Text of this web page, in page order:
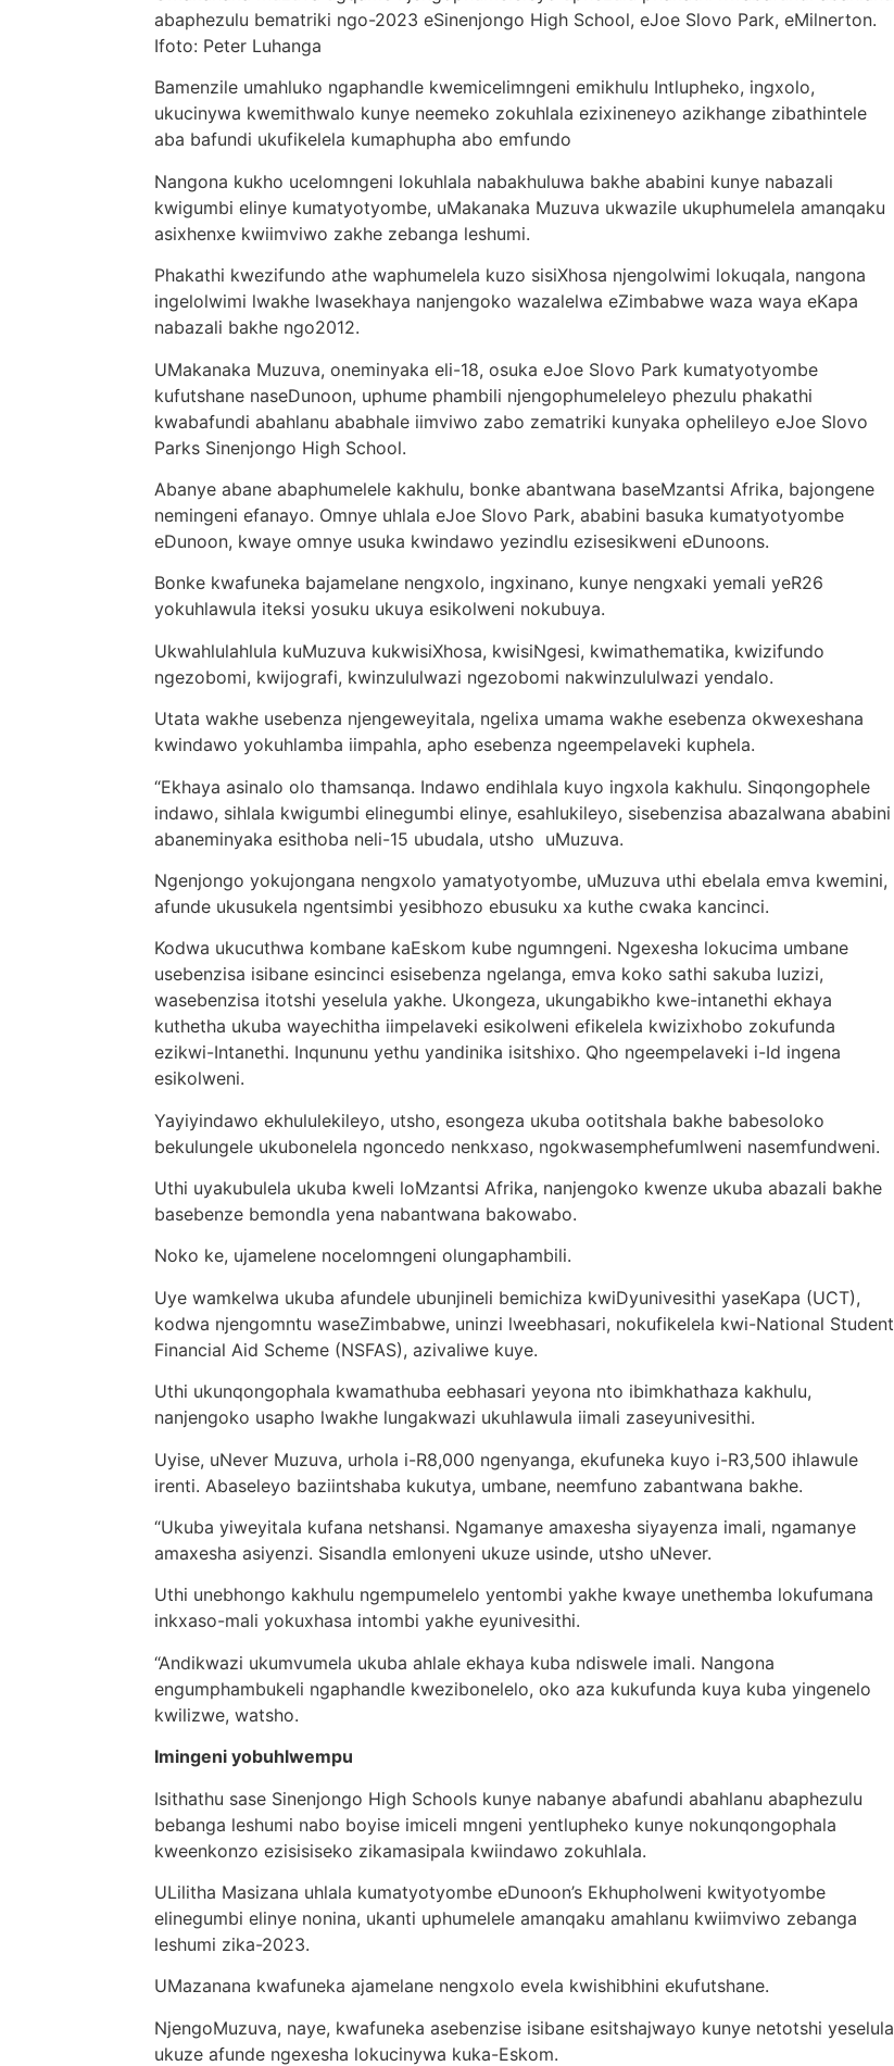
abaphezulu bematriki ngo-2023 eSinenjongo High School, eJoe Slovo Park, eMilnerton.
Ifoto: Peter Luhanga
Bamenzile umahluko ngaphandle kwemicelimngeni emikhulu Intlupheko, ingxolo,
ukucinywa kwemithwalo kunye neemeko zokuhlala ezixineneyo azikhange zibathintele
aba bafundi ukufikelela kumaphupha abo emfundo
Nangona kukho ucelomngeni lokuhlala nabakhuluwa bakhe ababini kunye nabazali
kwigumbi elinye kumatyotyombe, uMakanaka Muzuva ukwazile ukuphumelela amanqaku
asixhenxe kwiimviwo zakhe zebanga leshumi.
Phakathi kwezifundo athe waphumelela kuzo sisiXhosa njengolwimi lokuqala, nangona
ingelolwimi lwakhe lwasekhaya nanjengoko wazalelwa eZimbabwe waza waya eKapa
nabazali bakhe ngo2012.
UMakanaka Muzuva, oneminyaka eli-18, osuka eJoe Slovo Park kumatyotyombe
kufutshane naseDunoon, uphume phambili njengophumeleleyo phezulu phakathi
kwabafundi abahlanu ababhale iimviwo zabo zematriki kunyaka ophelileyo eJoe Slovo
Parks Sinenjongo High School.
Abanye abane abaphumelele kakhulu, bonke abantwana baseMzantsi Afrika, bajongene
nemingeni efanayo. Omnye uhlala eJoe Slovo Park, ababini basuka kumatyotyombe
eDunoon, kwaye omnye usuka kwindawo yezindlu ezisesikweni eDunoons.
Bonke kwafuneka bajamelane nengxolo, ingxinano, kunye nengxaki yemali yeR26
yokuhlawula iteksi yosuku ukuya esikolweni nokubuya.
Ukwahlulahlula kuMuzuva kukwisiXhosa, kwisiNgesi, kwimathematika, kwizifundo
ngezobomi, kwijografi, kwinzululwazi ngezobomi nakwinzululwazi yendalo.
Utata wakhe usebenza njengeweyitala, ngelixa umama wakhe esebenza okwexeshana
kwindawo yokuhlamba iimpahla, apho esebenza ngeempelaveki kuphela.
“Ekhaya asinalo olo thamsanqa. Indawo endihlala kuyo ingxola kakhulu. Sinqongophele
indawo, sihlala kwigumbi elinegumbi elinye, esahlukileyo, sisebenzisa abazalwana ababini
abaneminyaka esithoba neli-15 ubudala, utsho uMuzuva.
Ngenjongo yokujongana nengxolo yamatyotyombe, uMuzuva uthi ebelala emva kwemini,
afunde ukusukela ngentsimbi yesibhozo ebusuku xa kuthe cwaka kancinci.
Kodwa ukucuthwa kombane kaEskom kube ngumngeni. Ngexesha lokucima umbane
usebenzisa isibane esincinci esisebenza ngelanga, emva koko sathi sakuba luzizi,
wasebenzisa itotshi yeselula yakhe. Ukongeza, ukungabikho kwe-intanethi ekhaya
kuthetha ukuba wayechitha iimpelaveki esikolweni efikelela kwizixhobo zokufunda
ezikwi-Intanethi. Inqununu yethu yandinika isitshixo. Qho ngeempelaveki i-Id ingena
esikolweni.
Yayiyindawo ekhululekileyo, utsho, esongeza ukuba ootitshala bakhe babesoloko
bekulungele ukubonelela ngoncedo nenkxaso, ngokwasemphefumlweni nasemfundweni.
Uthi uyakubulela ukuba kweli loMzantsi Afrika, nanjengoko kwenze ukuba abazali bakhe
basebenze bemondla yena nabantwana bakowabo.
Noko ke, ujamelene nocelomngeni olungaphambili.
Uye wamkelwa ukuba afundele ubunjineli bemichiza kwiDyunivesithi yaseKapa (UCT),
kodwa njengomntu waseZimbabwe, uninzi lweebhasari, nokufikelela kwi-National Student
Financial Aid Scheme (NSFAS), azivaliwe kuye.
Uthi ukunqongophala kwamathuba eebhasari yeyona nto ibimkhathaza kakhulu,
nanjengoko usapho lwakhe lungakwazi ukuhlawula iimali zaseyunivesithi.
Uyise, uNever Muzuva, urhola i-R8,000 ngenyanga, ekufuneka kuyo i-R3,500 ihlawule
irenti. Abaseleyo baziintshaba kukutya, umbane, neemfuno zabantwana bakhe.
“Ukuba yiweyitala kufana netshansi. Ngamanye amaxesha siyayenza imali, ngamanye
amaxesha asiyenzi. Sisandla emlonyeni ukuze usinde, utsho uNever.
Uthi unebhongo kakhulu ngempumelelo yentombi yakhe kwaye unethemba lokufumana
inkxaso-mali yokuxhasa intombi yakhe eyunivesithi.
“Andikwazi ukumvumela ukuba ahlale ekhaya kuba ndiswele imali. Nangona
engumphambukeli ngaphandle kwezibonelelo, oko aza kukufunda kuya kuba yingenelo
kwilizwe, watsho.
Imingeni yobuhlwempu
Isithathu sase Sinenjongo High Schools kunye nabanye abafundi abahlanu abaphezulu
bebanga leshumi nabo boyise imiceli mngeni yentlupheko kunye nokunqongophala
kweenkonzo ezisisiseko zikamasipala kwiindawo zokuhlala.
ULilitha Masizana uhlala kumatyotyombe eDunoon’s Ekhupholweni kwityotyombe
elinegumbi elinye nonina, ukanti uphumelele amanqaku amahlanu kwiimviwo zebanga
leshumi zika-2023.
UMazanana kwafuneka ajamelane nengxolo evela kwishibhini ekufutshane.
NjengoMuzuva, naye, kwafuneka asebenzise isibane esitshajwayo kunye netotshi yeselula
ukuze afunde ngexesha lokucinywa kuka-Eskom.